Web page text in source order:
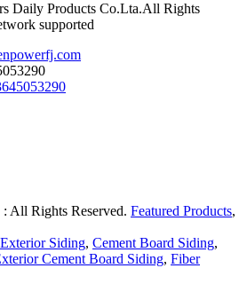
Daily Products Co.Lta.All Rights
supported
All Rights Reserved. Featured Products,
Exterior Siding, Cement Board Siding,
Cement Board Siding, Fiber